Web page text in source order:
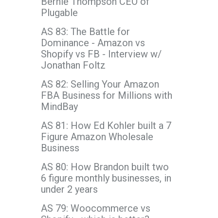
Plugable
AS 83: The Battle for
Dominance - Amazon vs
Shopify vs FB - Interview w/
Jonathan Foltz
AS 82: Selling Your Amazon
FBA Business for Millions with
MindBay
AS 81: How Ed Kohler built a 7
Figure Amazon Wholesale
Business
AS 80: How Brandon built two
6 figure monthly businesses, in
under 2 years
AS 79: Woocommerce vs